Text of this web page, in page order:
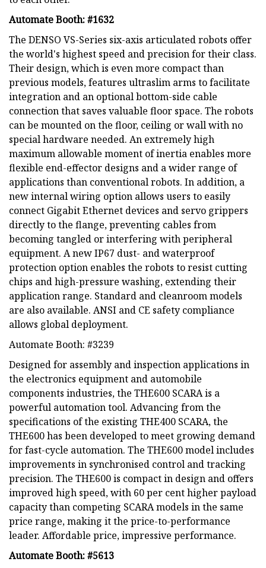
Automate Booth: #1632
The DENSO VS-Series six-axis articulated robots offer
the world's highest speed and precision for their class.
Their design, which is even more compact than
previous models, features ultraslim arms to facilitate
integration and an optional bottom-side cable
connection that saves valuable floor space. The robots
can be mounted on the floor, ceiling or wall with no
special hardware needed. An extremely high
maximum allowable moment of inertia enables more
flexible end-effector designs and a wider range of
applications than conventional robots. In addition, a
new internal wiring option allows users to easily
connect Gigabit Ethernet devices and servo grippers
directly to the flange, preventing cables from
becoming tangled or interfering with peripheral
equipment. A new IP67 dust- and waterproof
protection option enables the robots to resist cutting
chips and high-pressure washing, extending their
application range. Standard and cleanroom models
are also available. ANSI and CE safety compliance
allows global deployment.
Automate Booth: #3239
Designed for assembly and inspection applications in
the electronics equipment and automobile
components industries, the THE600 SCARA is a
powerful automation tool. Advancing from the
specifications of the existing THE400 SCARA, the
THE600 has been developed to meet growing demand
for fast-cycle automation. The THE600 model includes
improvements in synchronised control and tracking
precision. The THE600 is compact in design and offers
improved high speed, with 60 per cent higher payload
capacity than competing SCARA models in the same
price range, making it the price-to-performance
leader. Affordable price, impressive performance.
Automate Booth: #5613